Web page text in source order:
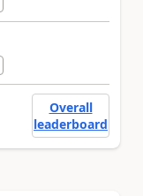
Overall
leaderboard